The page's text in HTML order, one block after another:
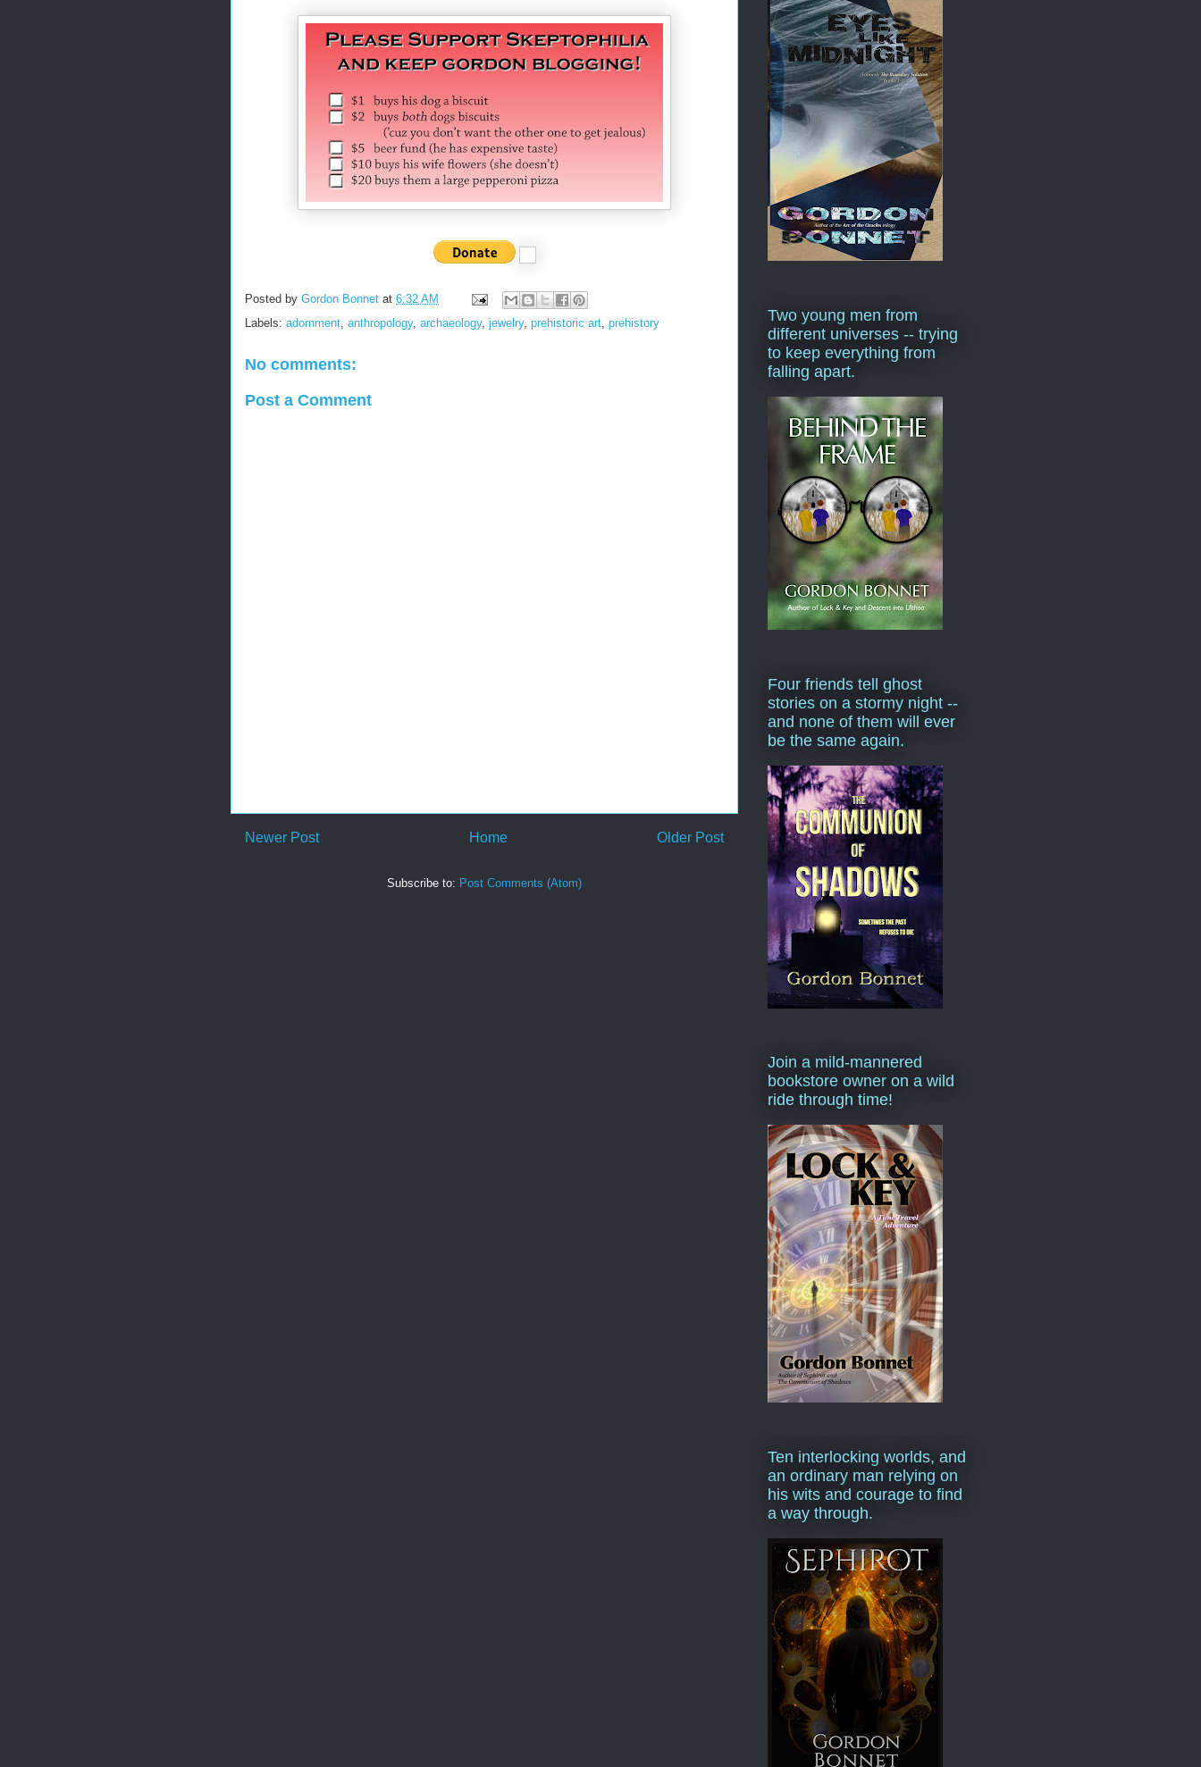
Posted by Gordon Bonnet at 6:32 AM
Labels: adornment anthropology, archaeology, jewelry, prehistoric art prehistory
No comments:
Post a Comment
Newer Post Older Post
Home
Subscribe to: Post Comments (Atom)
Two young men from
different universes -- trying
to keep everything from
falling apart.
Four friends tell ghost
stories on a stormy night --
and none of them will ever
be the same again.
Join a mild-mannered
bookstore owner on a wild
ride through time!
Ten interlocking worlds, and
an ordinary man relying on
his wits and courage to find
a way through.